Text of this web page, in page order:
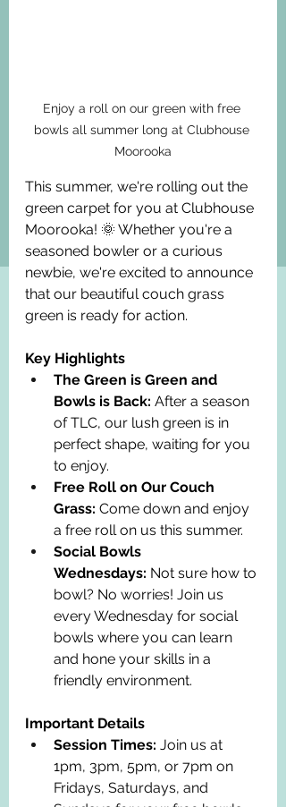
Enjoy a roll on our green with free
bowls all summer long at Clubhouse
Moorooka
This summer, we're rolling out the
green carpet for you at Clubhouse
Moorooka! 🌞 Whether you're a
seasoned bowler or a curious
newbie, we're excited to announce
that our beautiful couch grass
green is ready for action.
Key Highlights
The Green is Green and
Bowls is Back: After a season
of TLC, our lush green is in
perfect shape, waiting for you
to enjoy.
Free Roll on Our Couch
Grass: Come down and enjoy
a free roll on us this summer.
Social Bowls
Wednesdays: Not sure how to
bowl? No worries! Join us
every Wednesday for social
bowls where you can learn
and hone your skills in a
friendly environment.
Important Details
Session Times: Join us at
1pm, 3pm, 5pm, or 7pm on
Fridays, Saturdays, and